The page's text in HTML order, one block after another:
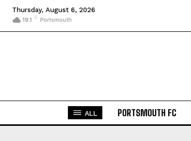
Thursday, August 6, 2026
19.1 C Portsmouth
ALL PORTSMOUTH FC